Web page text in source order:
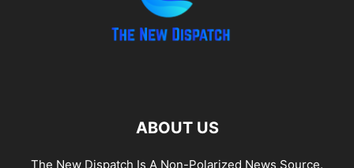
ABOUT US
The New Dispatch Is A Non-Polarized News Source.